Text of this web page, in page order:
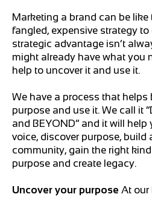
Marketing a brand can be
fangled, expensive strategy to
strategic advantage isn’t
might already have what you
help to uncover it and use it.
We have a process that helps
purpose and use it. We call it
and BEYOND” and it will
voice, discover purpose, build
community, gain the right
purpose and create legacy.
Uncover your purpose At our